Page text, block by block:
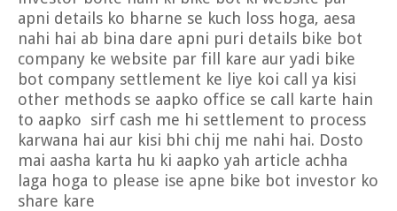
apni details ko bharne se kuch loss hoga, aesa
nahi hai ab bina dare apni puri details bike bot
company ke website par fill kare aur yadi bike
bot company settlement ke liye koi call ya kisi
other methods se aapko office se call karte hain
to aapko sirf cash me hi settlement to process
karwana hai aur kisi bhi chij me nahi hai. Dosto
mai aasha karta hu ki aapko yah article achha
laga hoga to please ise apne bike bot investor ko
share kare